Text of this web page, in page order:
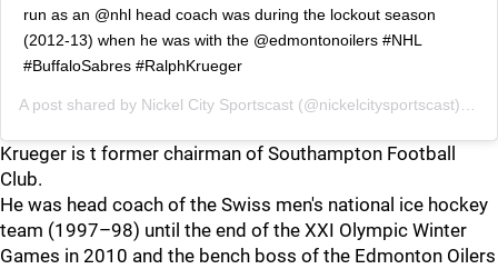
run as an @nhl head coach was during the lockout season
(2012-13) when he was with the @edmontonoilers #NHL
#BuffaloSabres #RalphKrueger
A post shared by Nickel City Sportscast (@nickelcitysportscast) on
Krueger is t former chairman of Southampton Football
Club.
He was head coach of the Swiss men's national ice hockey
team (1997–98) until the end of the XXI Olympic Winter
Games in 2010 and the bench boss of the Edmonton Oilers